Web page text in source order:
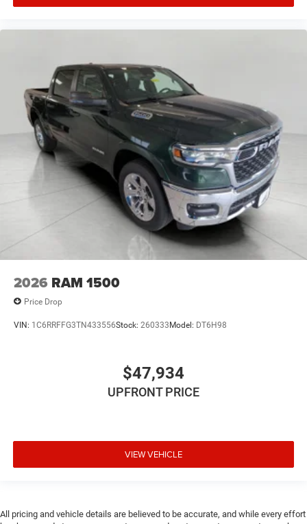
2026 RAM 1500
Price Drop
VIN: 1C6RRFFG3TN433556Stock: 260333 Model: DT6H98
$47,934
UPFRONT PRICE
VIEW VEHICLE
All pricing and vehicle details are believed to be accurate, and while every effort